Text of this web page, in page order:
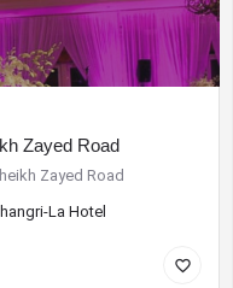
Zayed Road
Zayed Road
La Hotel